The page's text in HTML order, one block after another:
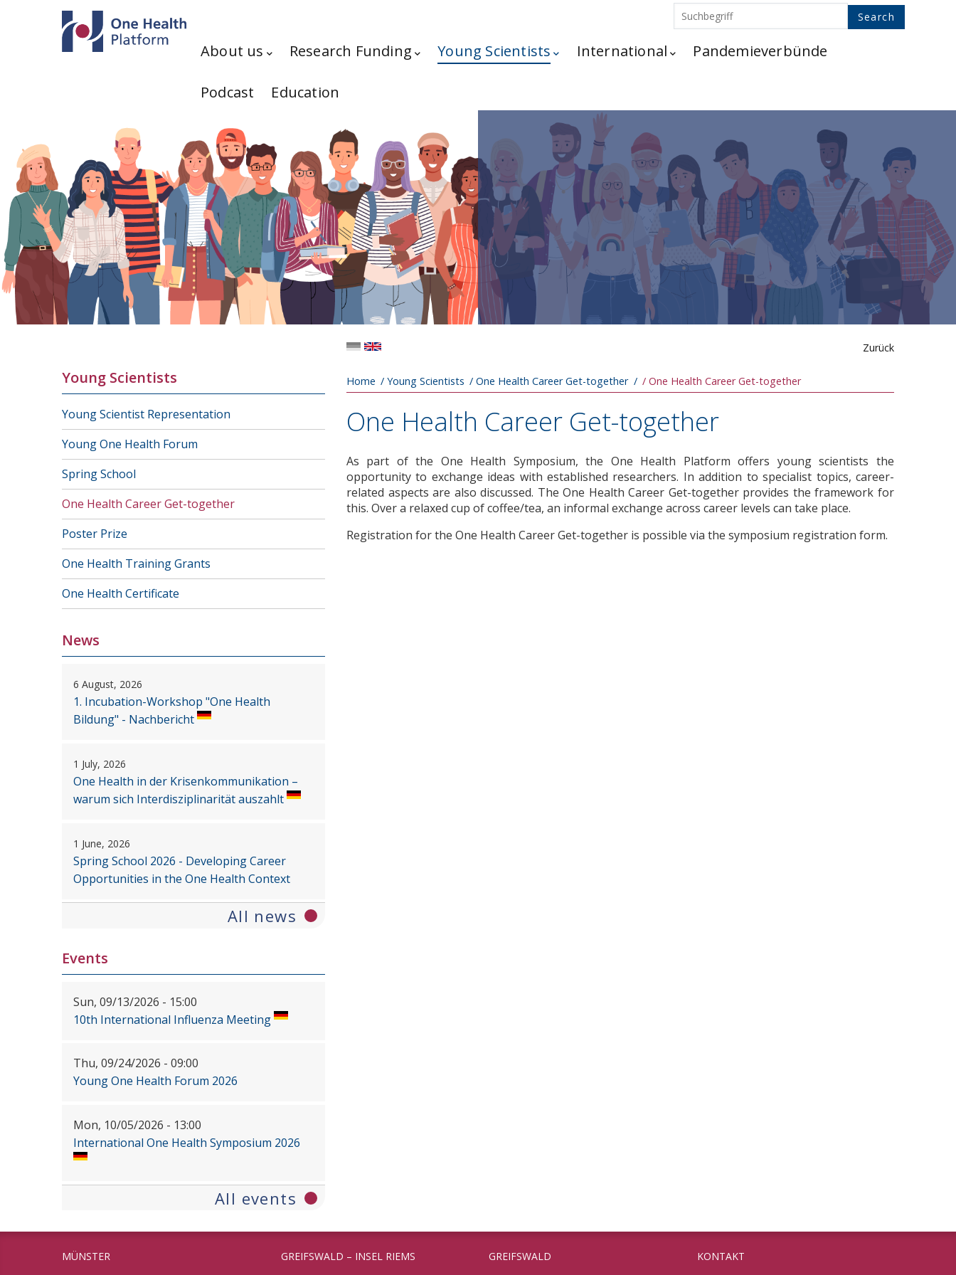
Skip to main content
About us Research Funding Young Scientists International Pandemieverbünde
Podcast Education
Zurück
Breadcrumb
Home Young Scientists One Health Career Get-together One Health Career Get-together
One Health Career Get-together
As part of the One Health Symposium, the One Health Platform offers young scientists the
opportunity to exchange ideas with established researchers. In addition to specialist topics, career-
related aspects are also discussed. The One Health Career Get-together provides the framework for
this. Over a relaxed cup of coffee/tea, an informal exchange across career levels can take place.
Registration for the One Health Career Get-together is possible via the symposium registration form.
Young Scientists
Young Scientist Representation
Young One Health Forum
Spring School
One Health Career Get-together
Poster Prize
One Health Training Grants
One Health Certificate
News
6 August, 2026
1. Incubation-Workshop "One Health
Bildung" - Nachbericht
1 July, 2026
One Health in der Krisenkommunikation –
warum sich Interdisziplinarität auszahlt
1 June, 2026
Spring School 2026 - Developing Career
Opportunities in the One Health Context
All news
Events
Sun, 09/13/2026 - 15:00
10th International Influenza Meeting
Thu, 09/24/2026 - 09:00
Young One Health Forum 2026
Mon, 10/05/2026 - 13:00
International One Health Symposium 2026
All events
MÜNSTER
GREIFSWALD – INSEL RIEMS
GREIFSWALD
KONTAKT